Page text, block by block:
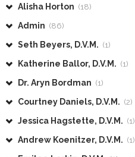
Alisha Horton (18)
Admin (86)
Seth Beyers, D.V.M. (1)
Katherine Ballor, D.V.M. (1)
Dr. Aryn Bordman (1)
Courtney Daniels, D.V.M. (2)
Jessica Hagstette, D.V.M. (1)
Andrew Koenitzer, D.V.M. (1)